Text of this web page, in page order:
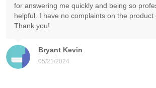
Bryant Kevin
05/21/2024
for answering me quickly and being so
helpful. I have no complaints on the product
Thank you!